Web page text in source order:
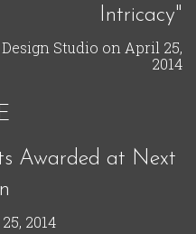
Intricacy"
Design Studio on April 25,
2014
Awarded at Next
2014